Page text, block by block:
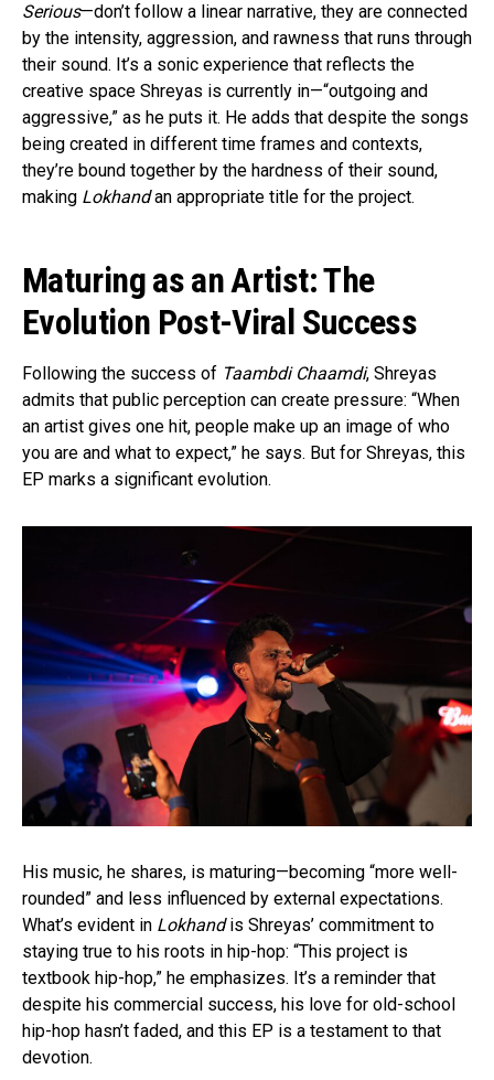
Serious—don’t follow a linear narrative, they are connected
by the intensity, aggression, and rawness that runs through
their sound. It’s a sonic experience that reflects the
creative space Shreyas is currently in—“outgoing and
aggressive,” as he puts it. He adds that despite the songs
being created in different time frames and contexts,
they’re bound together by the hardness of their sound,
making Lokhandan appropriate title for the project.
Maturing as an Artist: The
Evolution Post-Viral Success
Following the success of Taambdi Chaamdi, Shreyas
admits that public perception can create pressure: “When
an artist gives one hit, people make up an image of who
you are and what to expect,” he says. But for Shreyas, this
EP marks a significant evolution.
His music, he shares, is maturing—becoming “more well-
rounded” and less influenced by external expectations.
What’s evident in Lokhandis Shreyas’ commitment to
staying true to his roots in hip-hop: “This project is
textbook hip-hop,” he emphasizes. It’s a reminder that
despite his commercial success, his love for old-school
hip-hop hasn’t faded, and this EP is a testament to that
devotion.